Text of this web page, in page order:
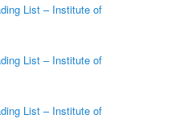
List – Institute of
List – Institute of
List – Institute of